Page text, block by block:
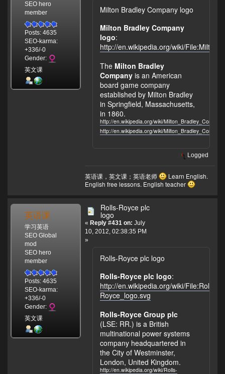
SEO hero
member
Posts: 4635
SEO-karma:
+336/-0
Gender:
英文课
Milton Bradley Company logo
Milton Bradley Company
logo:
http://en.wikipedia.org/wiki/
The Milton Bradley
Company is an American
board game company
established by Milton Bradley
in Springfield, Massachusetts,
in 1860.
http://en.wikipedia.org/wiki/Milton_Bradley_Company
http://en.wikipedia.org/wiki/Milton_Bradley_Company
Logged
英语课，英文课；英语老师
Learn English.
English free lessons. English teacher
英语课
学习英语
SEO Global
mod
SEO hero
member
Posts: 4635
SEO-karma:
+336/-0
Gender:
英文课
Rolls-Royce plc
logo
« Reply #431 on: July
10, 2012, 02:38:35 PM
»
Rolls-Royce plc logo
Rolls-Royce plc logo:
http://en.wikipedia.org/wiki/File:Rolls-
Royce_logo.svg
Rolls-Royce Group plc
(LSE: RR.) is a British
multinational power systems
company headquartered in
the City of Westminster,
London, United Kingdom.
http://en.wikipedia.org/wiki/Rolls-